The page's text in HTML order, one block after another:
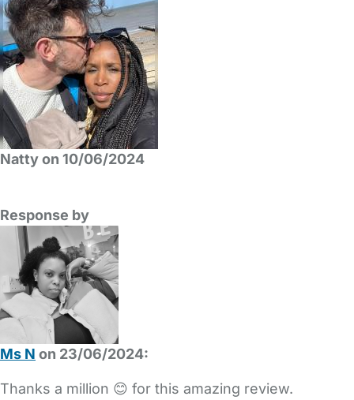
Natty on 10/06/2024
Response by
Ms N on 23/06/2024:
Thanks a million 😊 for this amazing review.